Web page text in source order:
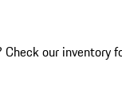
Check our inventory